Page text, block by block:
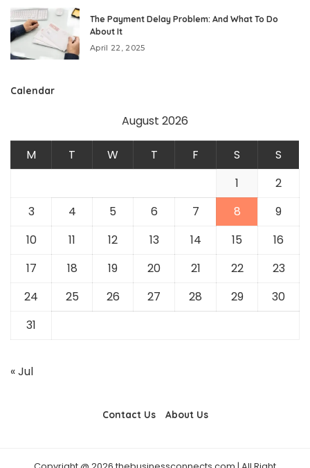
The Payment Delay Problem: And What To Do
About It
April 22, 2025
Calendar
August 2026
M T W T F S
S
1
2
3
4 5 6 7 8
9
10
11 12 13 14 15
16
17
18 19 20 21 22
23
24
25 26 27 28 29
30
31
« Jul
Contact Us About Us